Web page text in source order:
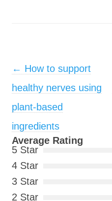
Post navigation
← How to support
healthy nerves using
plant-based
ingredients
Average Rating
5 Star
4 Star
3 Star
2 Star